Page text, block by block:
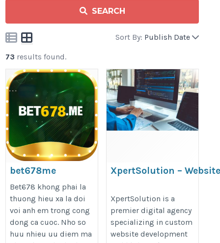
SEARCH
Sort By: Publish Date
73 results found.
bet678me
https://bet678.me/
Bet678 khong phai la
thuong hieu xa la doi
voi anh em trong cong
dong ca cuoc. Nho so
huu nhieu uu diem ma
XpertSolution –
http://
XpertSolution is a
premier digital agency
specializing in custom
website development